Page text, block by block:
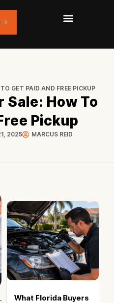
GET PAID AND FREE PICKUP
Sale: How To
Pickup
2025 MARCUS REID
What Florida Buyers